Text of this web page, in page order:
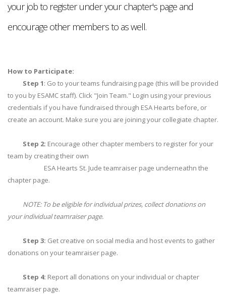
your job to register under your chapter's page and
encourage other members to as well.
How to Participate:
Step 1: Go to your teams fundraising page (this will be provided
to you by ESAMC staff). Click "Join Team." Login using your previous
credentials if you have fundraised through ESA Hearts before, or
create an account. Make sure you are joining your collegiate chapter.
Step 2: Encourage other chapter members to register for your
team by creating their own
ESA Hearts St. Jude teamraiser page underneathn the
chapter page.
NOTE: To be eligible for individual prizes, collect donations on
your individual teamraiser page.
Step 3: Get creative on social media and host events to gather
donations on your teamraiser page.
Step 4: Report all donations on your individual or chapter
teamraiser page.